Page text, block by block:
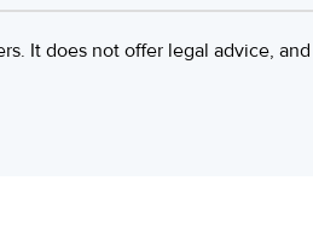
It does not offer legal advice,